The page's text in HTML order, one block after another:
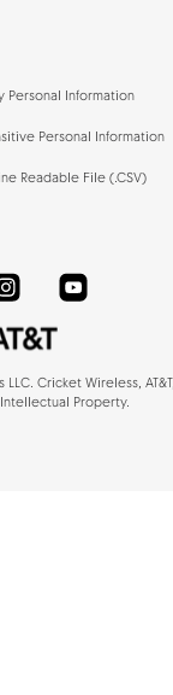
Personal Information
Personal Information
Readable File (.CSV)
YouTube
LLC. Cricket Wireless,
Property.